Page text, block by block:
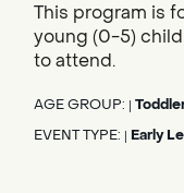
This program is
young (0-5)
to attend.
AGE GROUP:
EVENT TYPE: Early